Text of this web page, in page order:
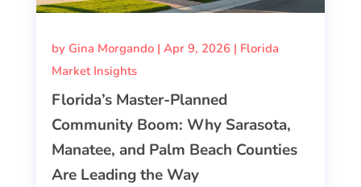
Florida’s Master-Planned
Community Boom: Why Sarasota,
Manatee, and Palm Beach Counties
Are Leading the Way
by Gina Morgando| Apr 9, 2026| Florida
Market Insights